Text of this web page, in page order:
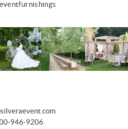
946-9206